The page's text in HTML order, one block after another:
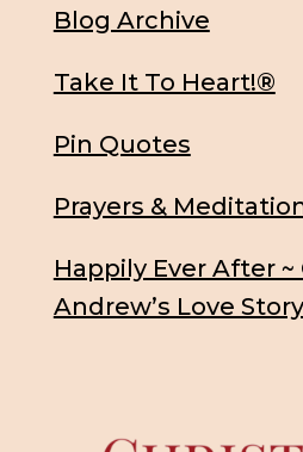
Blog Archive
Take It To Heart!®
Pin Quotes
Prayers &
Happily Ever After ~
Andrew’s Love Story